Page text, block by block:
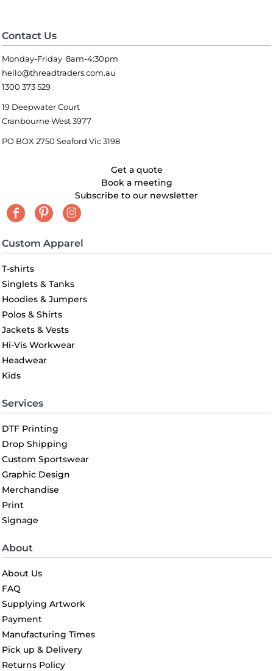
Contact Us
Monday-Friday 8am-4:30pm
hello@threadtraders.com.au
1300 373 529
19 Deepwater Court
Cranbourne West 3977
PO BOX 2750 Seaford Vic 3198
Get a quote
Book a meeting
Subscribe to our newsletter
Custom Apparel
T-shirts
Singlets & Tanks
Hoodies & Jumpers
Polos & Shirts
Jackets & Vests
Hi-Vis Workwear
Headwear
Kids
Services
DTF Printing
Drop Shipping
Custom Sportswear
Graphic Design
Merchandise
Print
Signage
About
About Us
FAQ
Supplying Artwork
Payment
Manufacturing Times
Pick up & Delivery
Returns Policy